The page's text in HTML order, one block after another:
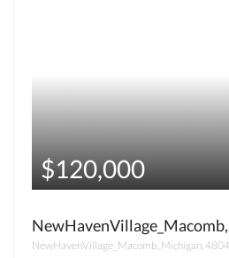
$120,000
NewHavenVillage_Macomb, Michigan,